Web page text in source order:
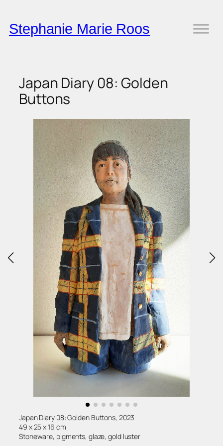
to
content
Stephanie Marie Roos
Japan Diary 08: Golden
Buttons
Japan Diary 08: Golden Buttons, 2023
49 x 25 x 16 cm
Stoneware, pigments, glaze, gold luster